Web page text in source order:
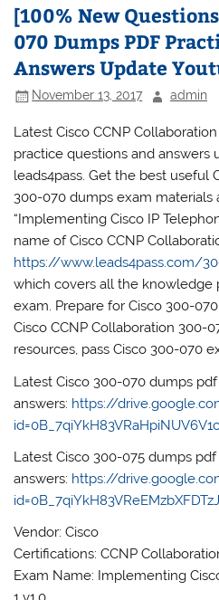
[100% New
070 Dumps PDF
Answers Update
November 13, 2017 admin
Latest Cisco CCNP
practice questions and answers
leads4pass. Get the best useful
300-070 dumps exam
“Implementing Cisco IP
name of Cisco CCNP
https://www.leads4pass.com/
which covers all the knowledge
exam. Prepare for Cisco 300-
Cisco CCNP Collaboration 300-
resources, pass Cisco 300-070
Latest Cisco 300-070 dumps
answers: https://
Latest Cisco 300-075 dumps
answers: https://
Vendor: Cisco
Certifications: CCNP
Exam Name: Implementing